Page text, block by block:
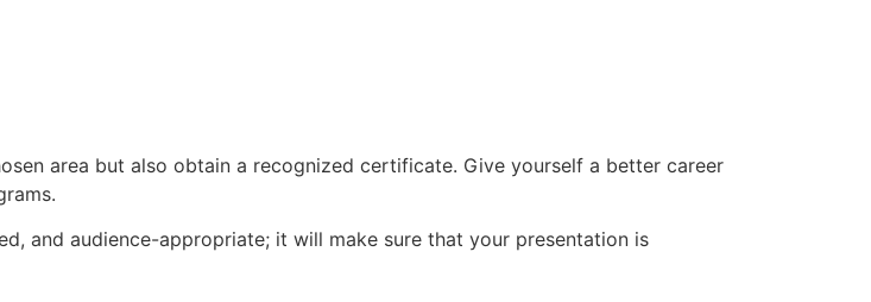
area but also obtain a recognized certificate. Give yourself a better career
and audience-appropriate; it will make sure that your presentation is